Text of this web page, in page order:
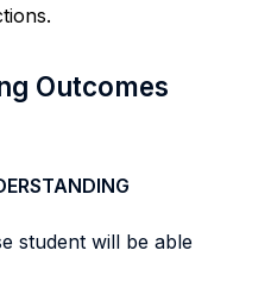
Outcomes
student will be able